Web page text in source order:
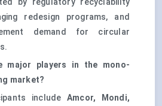
by regulatory recyclability
redesign programs, and
demand for circular
major players in the mono-
market?
include Amcor, Mondi,